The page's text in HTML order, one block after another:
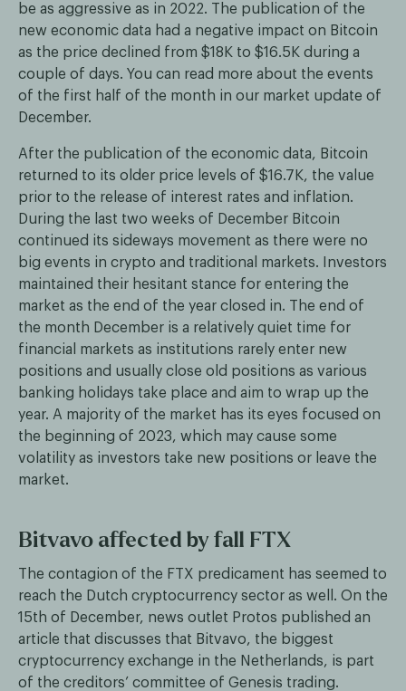
be as aggressive as in 2022. The publication of the
new economic data had a negative impact on Bitcoin
as the price declined from $18K to $16.5K during a
couple of days. You can read more about the events
of the first half of the month in our market update of
December.
After the publication of the economic data, Bitcoin
returned to its older price levels of $16.7K, the value
prior to the release of interest rates and inflation.
During the last two weeks of December Bitcoin
continued its sideways movement as there were no
big events in crypto and traditional markets. Investors
maintained their hesitant stance for entering the
market as the end of the year closed in. The end of
the month December is a relatively quiet time for
financial markets as institutions rarely enter new
positions and usually close old positions as various
banking holidays take place and aim to wrap up the
year. A majority of the market has its eyes focused on
the beginning of 2023, which may cause some
volatility as investors take new positions or leave the
market.
Bitvavo affected by fall FTX
The contagion of the FTX predicament has seemed to
reach the Dutch cryptocurrency sector as well. On the
15th of December, news outlet Protos published an
article that discusses that Bitvavo, the biggest
cryptocurrency exchange in the Netherlands, is part
of the creditors’ committee of Genesis trading.